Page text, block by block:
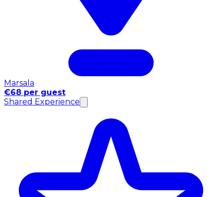
Marsala
€68 per guest
Shared Experience